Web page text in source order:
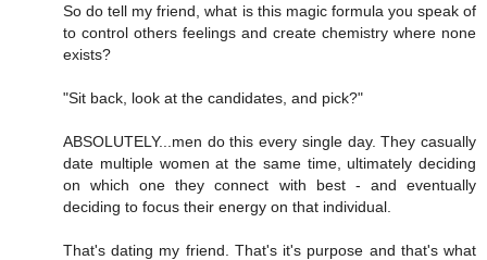
So do tell my friend, what is this magic formula you speak of
to control others feelings and create chemistry where none
exists?
"Sit back, look at the candidates, and pick?"
ABSOLUTELY...men do this every single day. They casually
date multiple women at the same time, ultimately deciding
on which one they connect with best - and eventually
deciding to focus their energy on that individual.
That's dating my friend. That's it's purpose and that's what